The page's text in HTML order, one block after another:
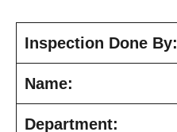
Inspection Done By:
Name:
Department: